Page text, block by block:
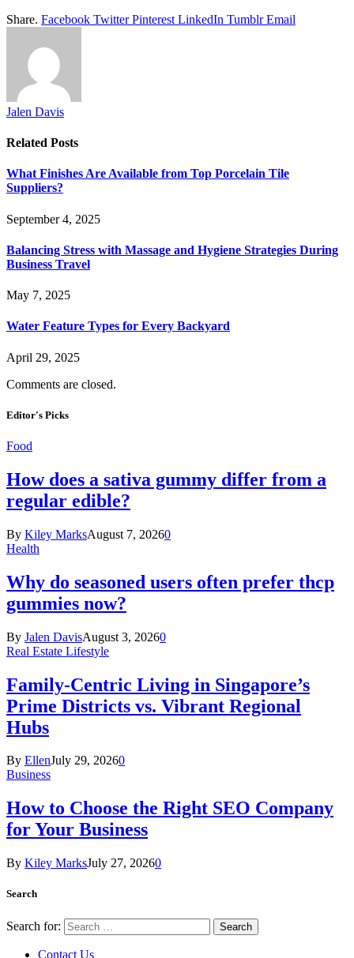
Share. Facebook Twitter Pinterest LinkedIn Tumblr Email
Jalen Davis
Related Posts
What Finishes Are Available from Top Porcelain Tile
Suppliers?
September 4, 2025
Balancing Stress with Massage and Hygiene Strategies During
Business Travel
May 7, 2025
Water Feature Types for Every Backyard
April 29, 2025
Comments are closed.
Editor's Picks
Food
How does a sativa gummy differ from a
regular edible?
By Kiley MarksAugust 7, 20260
Health
Why do seasoned users often prefer thcp
gummies now?
By Jalen DavisAugust 3, 20260
Real Estate Lifestyle
Family-Centric Living in Singapore’s
Prime Districts vs. Vibrant Regional
Hubs
By EllenJuly 29, 20260
Business
How to Choose the Right SEO Company
for Your Business
By Kiley MarksJuly 27, 20260
Search
Search for:
Contact Us